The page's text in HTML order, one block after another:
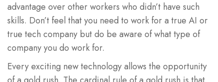
advantage over other workers who didn’t have such
skills. Don’t feel that you need to work for a true AI or
true tech company but do be aware of what type of
company you do work for.
Every exciting new technology allows the opportunity